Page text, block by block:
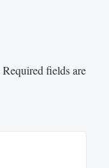
Required fields are